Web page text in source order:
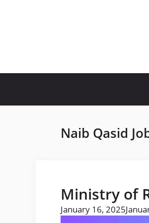
Naib Qasid
Ministry of
January 16, 2025